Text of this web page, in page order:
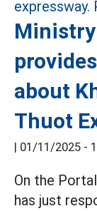
about
Thuot
| 01/11/2025 -
On the
has just